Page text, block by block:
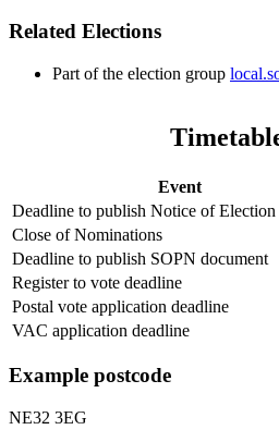
Related Elections
Part of the election group
Event
Deadline to publish Notice of Election
Close of Nominations
Deadline to publish SOPN document
Register to vote deadline
Postal vote application deadline
VAC application deadline
Example postcode
NE32 3EG